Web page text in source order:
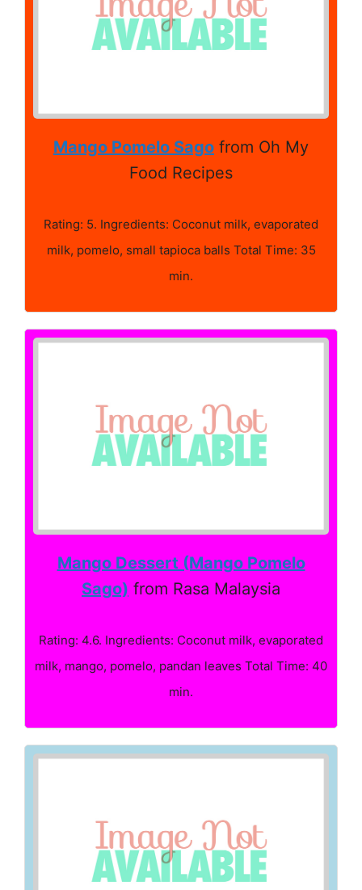
Mango Pomelo Sago from Oh My
Food Recipes
Rating: 5. Ingredients: Coconut milk, evaporated
milk, pomelo, small tapioca balls Total Time: 35
min.
Mango Dessert (Mango Pomelo
Sago) from Rasa Malaysia
Rating: 4.6. Ingredients: Coconut milk, evaporated
milk, mango, pomelo, pandan leaves Total Time: 40
min.